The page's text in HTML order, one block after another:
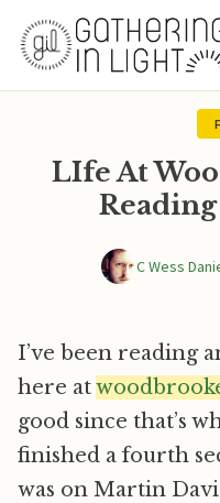
LIfe At
C Wess
I’ve been reading
here at
good since that’s
finished a fourth
was on Martin